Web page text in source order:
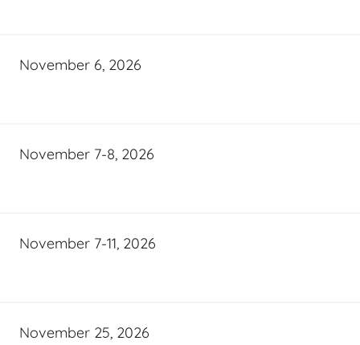
November 6, 2026
November 7-8, 2026
November 7-11, 2026
November 25, 2026